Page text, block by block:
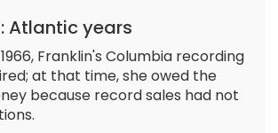
Atlantic years
Franklin's Columbia recording
at that time, she owed the
because record sales had not